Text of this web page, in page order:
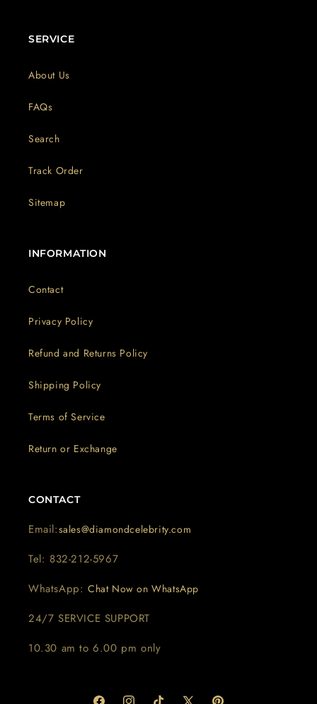
SERVICE
About Us
FAQs
Search
Track Order
Sitemap
INFORMATION
Contact
Privacy Policy
Refund and Returns Policy
Shipping Policy
Terms of Service
Return or Exchange
CONTACT
Email:sales@diamondcelebrity.com
Tel: 832-212-5967
WhatsApp: Chat Now on WhatsApp
24/7 SERVICE SUPPORT
10.30 am to 6.00 pm only